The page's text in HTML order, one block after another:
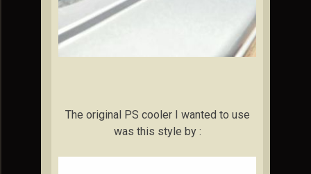
The original PS cooler I wanted to use
was this style by :